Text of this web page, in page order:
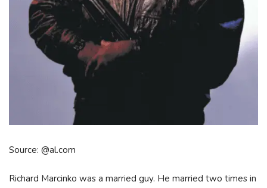
Source: @al.com
Richard Marcinko was a married guy. He married two times in